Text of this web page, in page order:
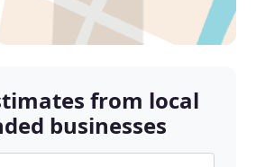
from local
businesses